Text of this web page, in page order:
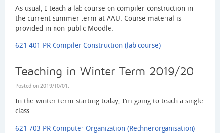
As usual, I teach a lab course on compiler construction in
the current summer term at AAU. Course material is
provided in non-public Moodle.
621.401 PR Compiler Construction (lab course)
Teaching in Winter Term 2019/20
Posted on 2019/10/01 .
In the winter term starting today, I’m going to teach a single
class:
621.703 PR Computer Organization (Rechnerorganisation)